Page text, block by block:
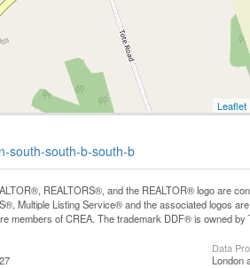
Leaflet
south-south-b-south-b
REALTORS®, and the REALTOR® logo are
Multiple Listing Service® and the associated logos
members of CREA. The trademark DDF® is owned
Data
London